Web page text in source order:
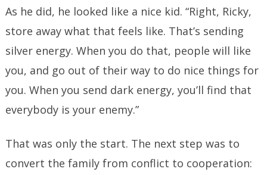
As he did, he looked like a nice kid. “Right, Ricky,
store away what that feels like. That’s sending
silver energy. When you do that, people will like
you, and go out of their way to do nice things for
you. When you send dark energy, you’ll find that
everybody is your enemy.”
That was only the start. The next step was to
convert the family from conflict to cooperation: